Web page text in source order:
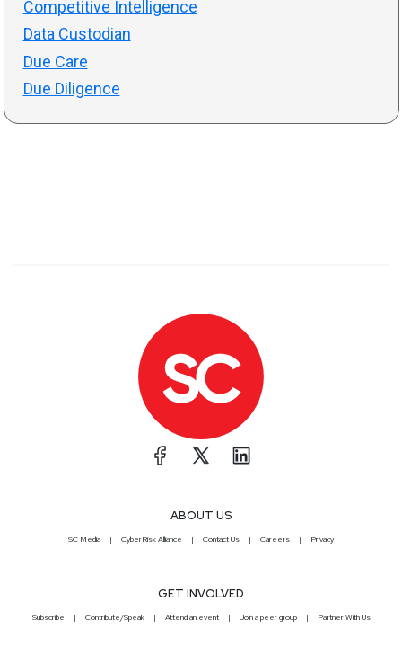
Competitive Intelligence
Data Custodian
Due Care
Due Diligence
ABOUT US
SC Media CyberRisk Alliance Contact Us Careers Privacy
GET INVOLVED
Subscribe Contribute/Speak Attend an event Join a peer group Partner With Us